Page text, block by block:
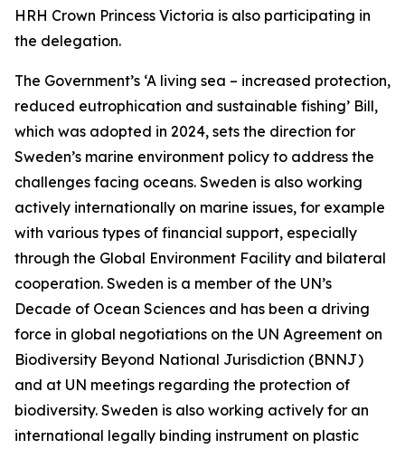
HRH Crown Princess Victoria is also participating in
the delegation.
The Government’s ‘A living sea – increased protection,
reduced eutrophication and sustainable fishing’ Bill,
which was adopted in 2024, sets the direction for
Sweden’s marine environment policy to address the
challenges facing oceans. Sweden is also working
actively internationally on marine issues, for example
with various types of financial support, especially
through the Global Environment Facility and bilateral
cooperation. Sweden is a member of the UN’s
Decade of Ocean Sciences and has been a driving
force in global negotiations on the UN Agreement on
Biodiversity Beyond National Jurisdiction (BNNJ)
and at UN meetings regarding the protection of
biodiversity. Sweden is also working actively for an
international legally binding instrument on plastic